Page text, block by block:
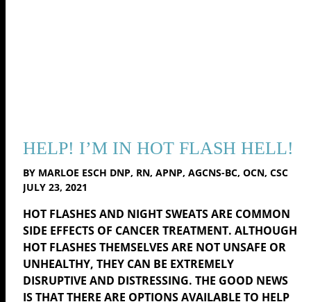
HELP! I’M IN HOT FLASH HELL!
BY MARLOE ESCH DNP, RN, APNP, AGCNS-BC, OCN, CSC
JULY 23, 2021
HOT FLASHES AND NIGHT SWEATS ARE COMMON
SIDE EFFECTS OF CANCER TREATMENT. ALTHOUGH
HOT FLASHES THEMSELVES ARE NOT UNSAFE OR
UNHEALTHY, THEY CAN BE EXTREMELY
DISRUPTIVE AND DISTRESSING. THE GOOD NEWS
IS THAT THERE ARE OPTIONS AVAILABLE TO HELP